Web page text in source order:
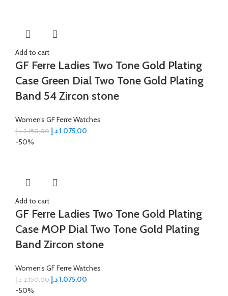
Add to cart
GF Ferre Ladies Two Tone Gold Plating
Case Green Dial Two Tone Gold Plating
Band 54 Zircon stone
Women’s GF Ferre Watches
2.150,00 د.إ 1.075,00د.إ
-50%
Add to cart
GF Ferre Ladies Two Tone Gold Plating
Case MOP Dial Two Tone Gold Plating
Band Zircon stone
Women’s GF Ferre Watches
2.150,00 د.إ 1.075,00د.إ
-50%